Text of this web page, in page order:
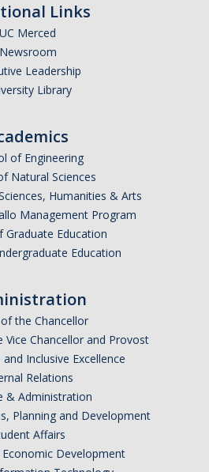
& Learning
Links
UC Merced
Newsroom
Leadership
Library
of Engineering
Natural Sciences
Humanities & Arts
Management Program
Graduate Education
Education
the Chancellor
Vice Chancellor and Provost
and Inclusive Excellence
Relations
& Administration
Planning and Development
Affairs
Economic Development